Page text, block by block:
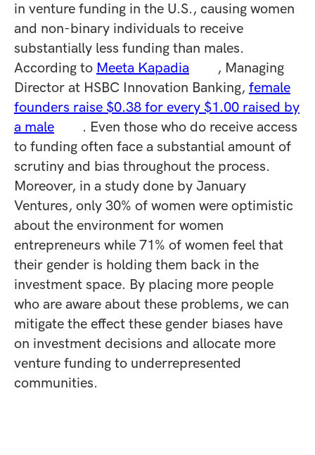
in venture funding in the U.S., causing women
and non-binary individuals to receive
substantially less funding than males.
According to Meeta Kapadia
, Managing
Director at HSBC Innovation Banking, female
founders raise $0.38 for every $1.00 raised by
a male
. Even those who do receive access
to funding often face a substantial amount of
scrutiny and bias throughout the process.
Moreover, in a study done by January
Ventures, only 30% of women were optimistic
about the environment for women
entrepreneurs while 71% of women feel that
their gender is holding them back in the
investment space. By placing more people
who are aware about these problems, we can
mitigate the effect these gender biases have
on investment decisions and allocate more
venture funding to underrepresented
communities.